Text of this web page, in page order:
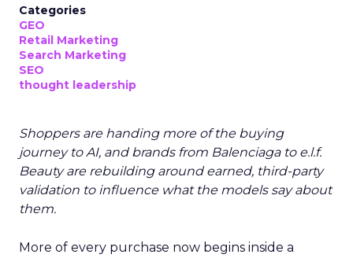
Categories
GEO
Retail Marketing
Search Marketing
SEO
thought leadership
Shoppers are handing more of the buying
journey to AI, and brands from Balenciaga to e.l.f.
Beauty are rebuilding around earned, third-party
validation to influence what the models say about
them.
More of every purchase now begins inside a